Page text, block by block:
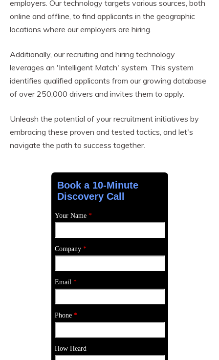
employers. Our technology targets various sources, both
online and offline, to find applicants in the geographic
locations where our employers are hiring.
Additionally, our recruiting and hiring technology
leverages an 'Intelligent Match' system. This system
identifies qualified applicants from our growing database
of over 250,000 drivers and invites them to apply.
Unleash the potential of your recruitment initiatives by
embracing these proven and tested tactics, and let's
navigate the path to success together.